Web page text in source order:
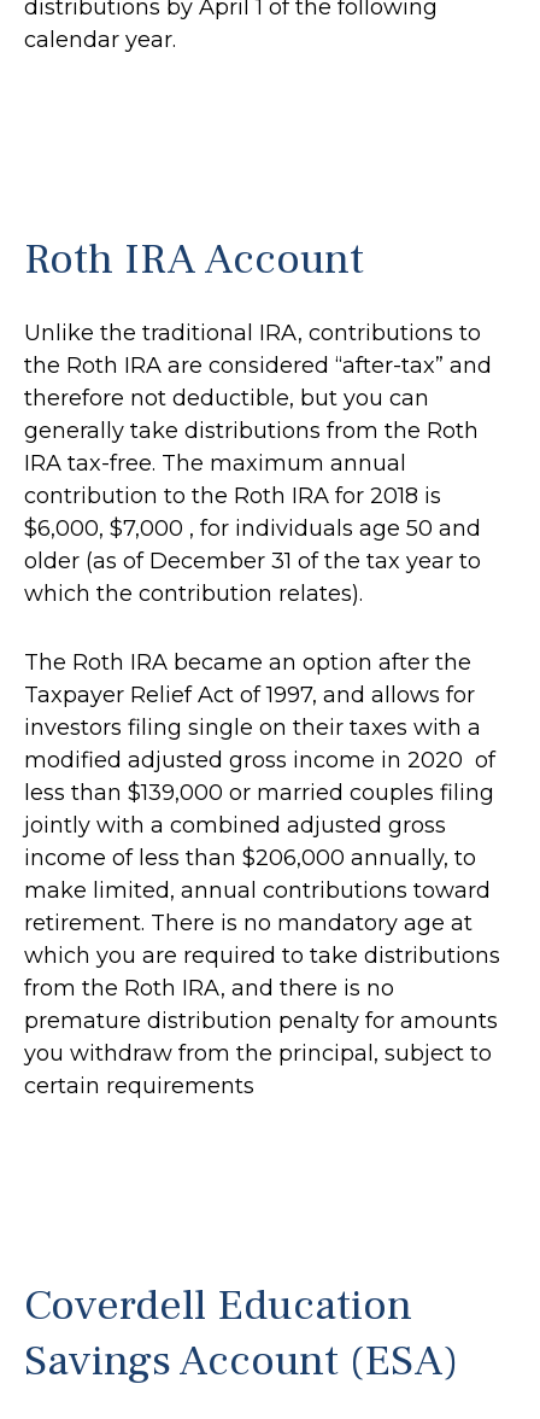
distributions by April 1 of the following
calendar year.
Roth IRA Account
Unlike the traditional IRA, contributions to
the Roth IRA are considered “after-tax” and
therefore not deductible, but you can
generally take distributions from the Roth
IRA tax-free. The maximum annual
contribution to the Roth IRA for 2018 is
$6,000, $7,000 , for individuals age 50 and
older (as of December 31 of the tax year to
which the contribution relates).
The Roth IRA became an option after the
Taxpayer Relief Act of 1997, and allows for
investors filing single on their taxes with a
modified adjusted gross income in 2020 of
less than $139,000 or married couples filing
jointly with a combined adjusted gross
income of less than $206,000 annually, to
make limited, annual contributions toward
retirement. There is no mandatory age at
which you are required to take distributions
from the Roth IRA, and there is no
premature distribution penalty for amounts
you withdraw from the principal, subject to
certain requirements
Coverdell Education
Savings Account (ESA)